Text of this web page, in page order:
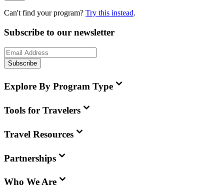
Can't find your program? Try this instead.
Subscribe to our newsletter
Subscribe
Explore By Program Type
Tools for Travelers
Travel Resources
Partnerships
Who We Are